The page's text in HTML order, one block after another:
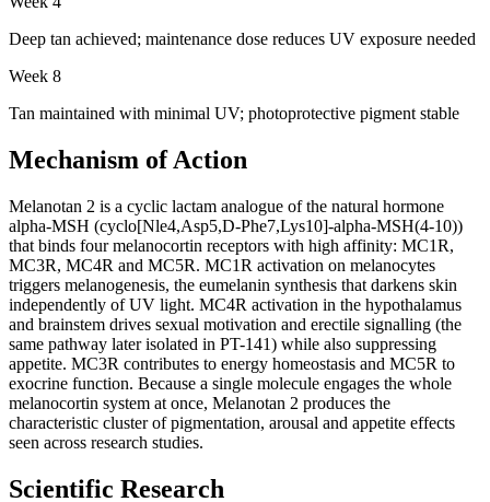
Deep tan achieved; maintenance dose reduces UV exposure needed
Week 8
Tan maintained with minimal UV; photoprotective pigment stable
Mechanism of Action
Melanotan 2 is a cyclic lactam analogue of the natural hormone
alpha-MSH (cyclo[Nle4,Asp5,D-Phe7,Lys10]-alpha-MSH(4-10))
that binds four melanocortin receptors with high affinity: MC1R,
MC3R, MC4R and MC5R. MC1R activation on melanocytes
triggers melanogenesis, the eumelanin synthesis that darkens skin
independently of UV light. MC4R activation in the hypothalamus
and brainstem drives sexual motivation and erectile signalling (the
same pathway later isolated in PT-141) while also suppressing
appetite. MC3R contributes to energy homeostasis and MC5R to
exocrine function. Because a single molecule engages the whole
melanocortin system at once, Melanotan 2 produces the
characteristic cluster of pigmentation, arousal and appetite effects
seen across research studies.
Scientific Research